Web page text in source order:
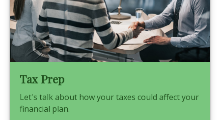
Tax Prep
Let's talk about how your taxes could affect your
financial plan.